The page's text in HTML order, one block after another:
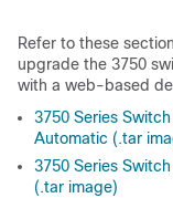
Refer to these
upgrade the 3750
with a web-based
3750 Series
Automatic (.tar
3750 Series
(.tar image)